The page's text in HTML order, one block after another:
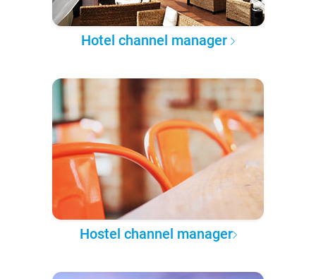
Hotel channel manager
Hostel channel manager